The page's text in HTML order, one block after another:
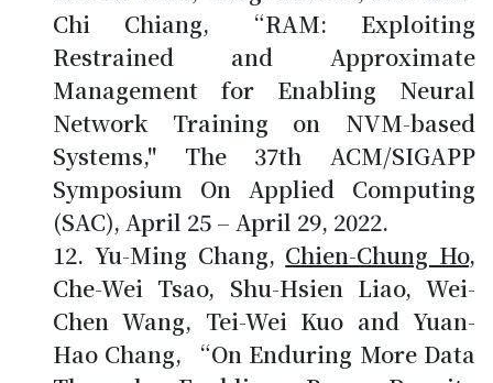
Chi Chiang, “RAM: Exploiting
Restrained and Approximate
Management for Enabling Neural
Network Training on NVM-based
Systems," The 37th ACM/SIGAPP
Symposium On Applied Computing
(SAC), April 25 – April 29, 2022.
Yu-Ming Chang, Chien-Chung Ho,
Che-Wei Tsao, Shu-Hsien Liao, Wei-
Chen Wang, Tei-Wei Kuo and Yuan-
Hao Chang, “On Enduring More Data